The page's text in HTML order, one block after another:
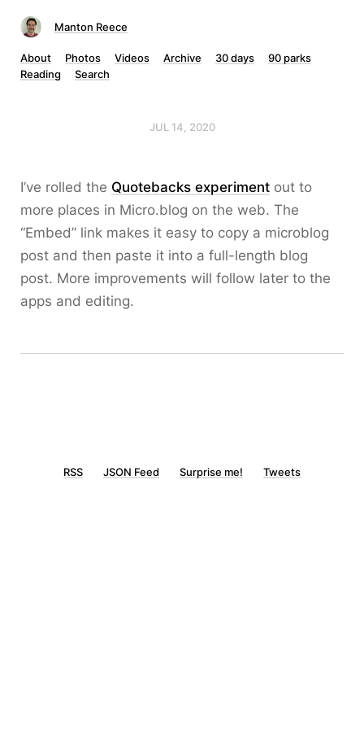
Manton Reece
About Photos Videos Archive 30 days
90 parks
Reading
Search
JUL 14, 2020
I’ve rolled the Quotebacks experiment out to
more places in Micro.blog on the web. The
“Embed” link makes it easy to copy a microblog
post and then paste it into a full-length blog
post. More improvements will follow later to the
apps and editing.
RSS JSON Feed Surprise me! Tweets